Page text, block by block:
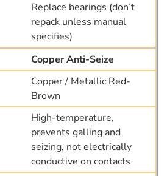
Replace bearings (don’t
repack unless manual
specifies)
Copper Anti-Seize
Copper / Metallic Red-
Brown
High-temperature,
prevents galling and
seizing, not electrically
conductive on contacts